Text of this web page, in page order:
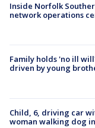
Inside Norfolk
network operations
Family holds 'no ill
driven by young
Child, 6, driving car
woman walking dog